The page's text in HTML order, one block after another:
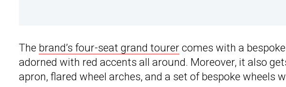
The brand’s four-seat grand tourer comes with a
adorned with red accents all around. Moreover, it also
apron, flared wheel arches, and a set of bespoke wheels